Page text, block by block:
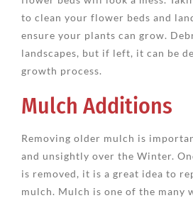
to clean your flower beds and
ensure your plants can grow.
landscapes, but if left, it can be
growth process.
Mulch Additions
Removing older mulch is
and unsightly over the Winter.
is removed, it is a great idea to
mulch. Mulch is one of the many